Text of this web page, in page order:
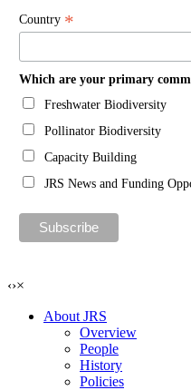
Country *
Which are your primary
Freshwater Biodiversity
Pollinator Biodiversity
Capacity Building
JRS News and Funding
‹›×
About JRS
Overview
People
History
Policies